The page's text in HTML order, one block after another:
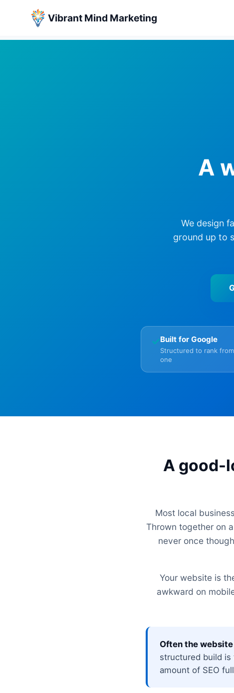
Vibrant Mind Marketing
A
We design
ground up to
✓Built for Google
Structured to rank
one
A good-
Most local
Thrown together on
never once
Your website is
awkward on
Often the
structured build is
amount of SEO